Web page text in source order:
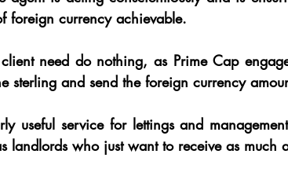
foreign currency achievable.
sterling and send the foreign currency
useful service for lettings and
landlords who just want to receive as much